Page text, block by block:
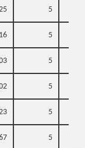
5
5
5
5
5
5